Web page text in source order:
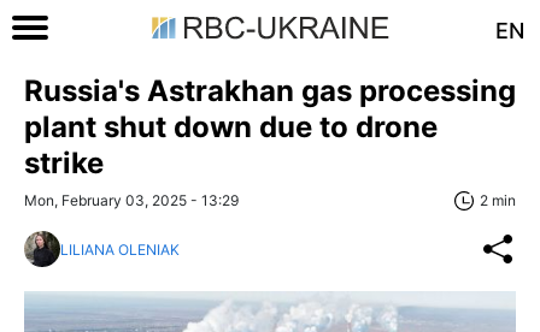
EN
Russia's Astrakhan gas processing
plant shut down due to drone
strike
Mon, February 03, 2025 - 13:29 2 min
LILIANA OLENIAK